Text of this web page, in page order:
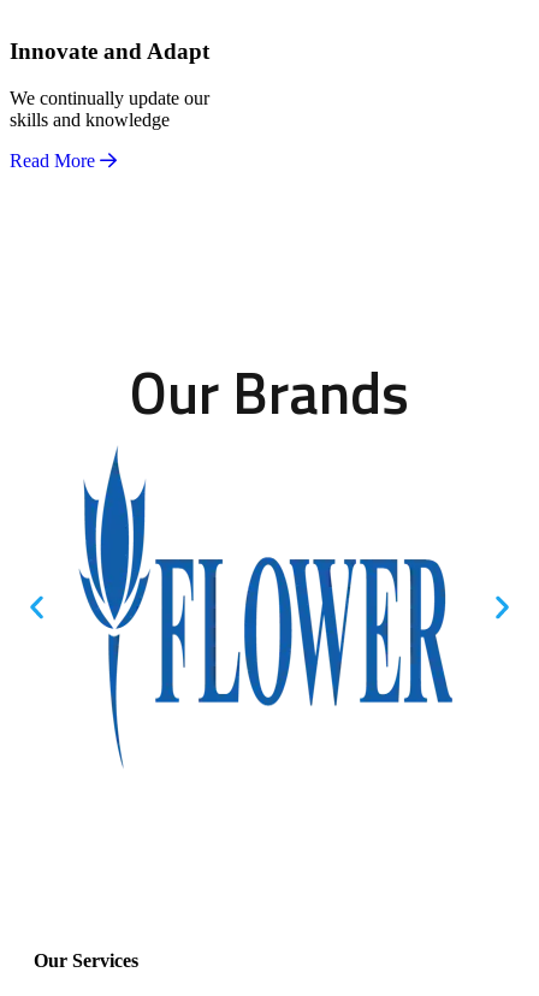
Innovate and Adapt
We continually update our
skills and knowledge
Read More
Our Brands
Our Services